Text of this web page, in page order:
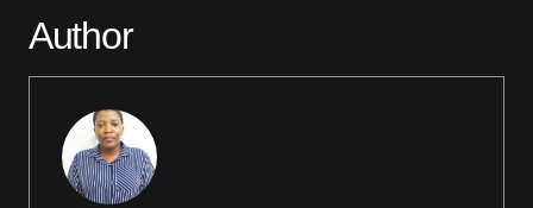
Author